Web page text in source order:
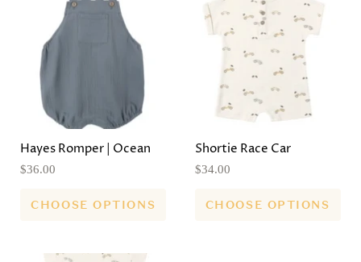
Hayes Romper | Ocean
$36.00
CHOOSE OPTIONS
Shortie Race Car
$34.00
CHOOSE OPTIONS